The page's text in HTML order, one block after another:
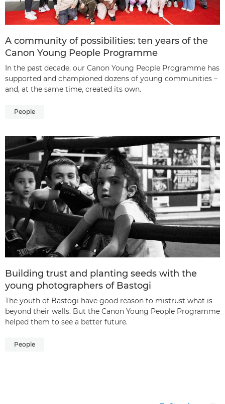
A community of possibilities: ten years of the
Canon Young People Programme
In the past decade, our Canon Young People Programme has
supported and championed dozens of young communities –
and, at the same time, created its own.
People
Building trust and planting seeds with the
young photographers of Bastogi
The youth of Bastogi have good reason to mistrust what is
beyond their walls. But the Canon Young People Programme
helped them to see a better future.
People